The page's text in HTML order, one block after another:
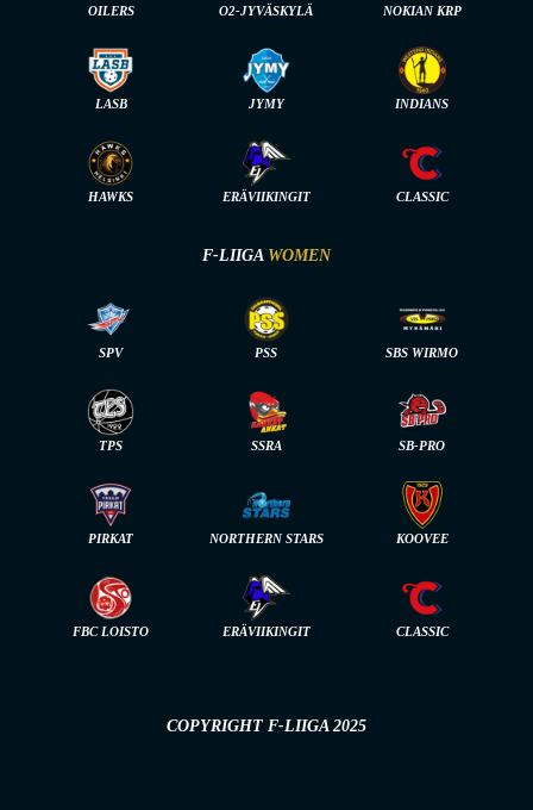
OILERS O2-JYVÄSKYLÄ NOKIAN KRP
LASB JYMY INDIANS
HAWKS ERÄVIIKINGIT CLASSIC
F-LIIGA WOMEN
SPV PSS SBS WIRMO
TPS SSRA SB-PRO
PIRKAT NORTHERN STARS KOOVEE
FBC LOISTO ERÄVIIKINGIT CLASSIC
COPYRIGHT F-LIIGA 2025